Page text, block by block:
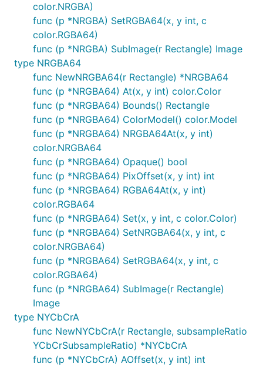
color.NRGBA)
func (p *NRGBA) SetRGBA64(x, y int, c
color.RGBA64)
func (p *NRGBA) SubImage(r Rectangle) Image
type NRGBA64
func NewNRGBA64(r Rectangle) *NRGBA64
func (p *NRGBA64) At(x, y int) color.Color
func (p *NRGBA64) Bounds() Rectangle
func (p *NRGBA64) ColorModel() color.Model
func (p *NRGBA64) NRGBA64At(x, y int)
color.NRGBA64
func (p *NRGBA64) Opaque() bool
func (p *NRGBA64) PixOffset(x, y int) int
func (p *NRGBA64) RGBA64At(x, y int)
color.RGBA64
func (p *NRGBA64) Set(x, y int, c color.Color)
func (p *NRGBA64) SetNRGBA64(x, y int, c
color.NRGBA64)
func (p *NRGBA64) SetRGBA64(x, y int, c
color.RGBA64)
func (p *NRGBA64) SubImage(r Rectangle)
Image
type NYCbCrA
func NewNYCbCrA(r Rectangle, subsampleRatio
YCbCrSubsampleRatio) *NYCbCrA
func (p *NYCbCrA) AOffset(x, y int) int